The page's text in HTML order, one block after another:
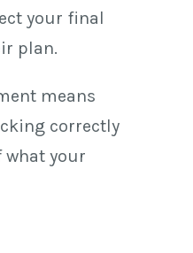
your final
plan.
means
correctly
what your